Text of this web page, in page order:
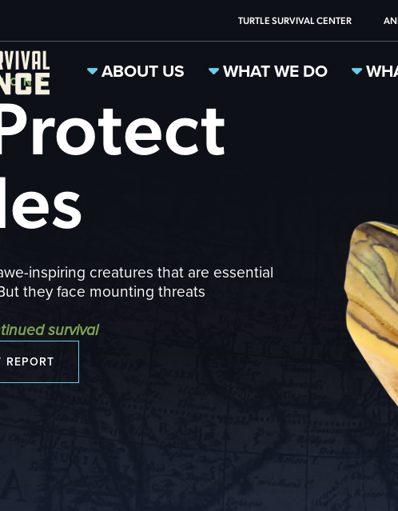
TURTLE SURVIVAL CENTER
ABOUT US WHAT WE DO
inspiring creatures that are essential
they face mounting threats
survival
REPORT